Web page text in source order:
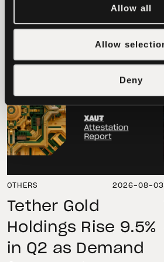
Allow all
Allow
Deny
OTHERS 2026-08-03
Tether Gold
Holdings Rise 9.5%
in Q2 as Demand